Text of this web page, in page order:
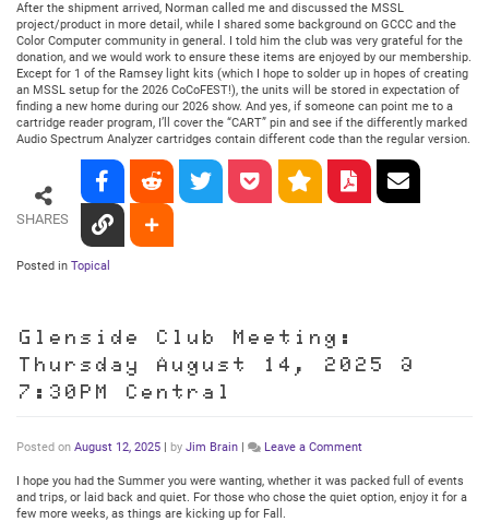
After the shipment arrived, Norman called me and discussed the MSSL
project/product in more detail, while I shared some background on GCCC and the
Color Computer community in general. I told him the club was very grateful for the
donation, and we would work to ensure these items are enjoyed by our membership.
Except for 1 of the Ramsey light kits (which I hope to solder up in hopes of creating
an MSSL setup for the 2026 CoCoFEST!), the units will be stored in expectation of
finding a new home during our 2026 show. And yes, if someone can point me to a
cartridge reader program, I’ll cover the “CART” pin and see if the differently marked
Audio Spectrum Analyzer cartridges contain different code than the regular version.
SHARES
Posted in Topical
Glenside Club Meeting:
Thursday August 14, 2025 @
7:30PM Central
Posted on August 12, 2025 | by Jim Brain | Leave a Commenton
Club
Meeting:
I hope you had the Summer you were wanting, whether it was packed full of events
and trips, or laid back and quiet. For those who chose the quiet option, enjoy it for a
few more weeks, as things are kicking up for Fall.